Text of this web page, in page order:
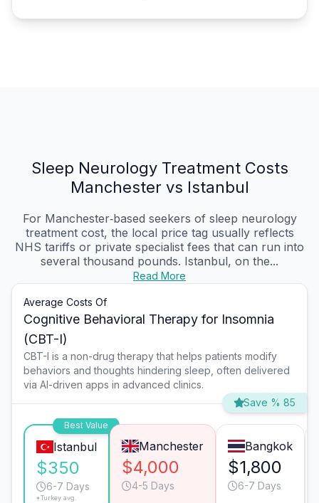
Sleep Neurology Treatment Costs
Manchester vs Istanbul
For Manchester‑based seekers of sleep neurology
treatment cost, the local price tag usually reflects
NHS tariffs or private specialist fees that can run into
several thousand pounds. Istanbul, on the...
Read More
Average Costs Of
Cognitive Behavioral Therapy for Insomnia
(CBT-I)
CBT-I is a non-drug therapy that helps patients modify
behaviors and thoughts hindering sleep, often delivered
via AI-driven apps in advanced clinics.
Save % 85
Best Value
Istanbul
$350
6-7 Days
*Turkey avg.
Manchester
$4,000
4-5 Days
Bangkok
$1,800
6-7 Days